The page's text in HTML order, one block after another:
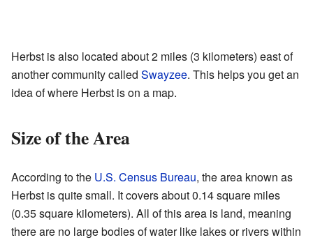
Herbst is also located about 2 miles (3 kilometers) east of
another community called Swayzee. This helps you get an
idea of where Herbst is on a map.
Size of the Area
According to the U.S. Census Bureau, the area known as
Herbst is quite small. It covers about 0.14 square miles
(0.35 square kilometers). All of this area is land, meaning
there are no large bodies of water like lakes or rivers within